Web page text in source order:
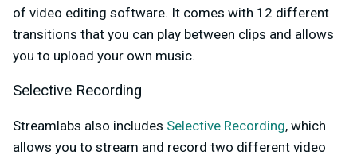
of video editing software. It comes with 12 different
transitions that you can play between clips and allows
you to upload your own music.
Selective Recording
Streamlabs also includes Selective Recording, which
allows you to stream and record two different video